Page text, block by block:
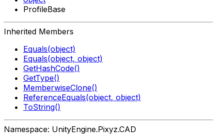
ProfileBase
Inherited Members
Equals(object)
Equals(object, object)
GetHashCode()
GetType()
MemberwiseClone()
ReferenceEquals(object, object)
ToString()
Namespace: UnityEngine.Pixyz.CAD